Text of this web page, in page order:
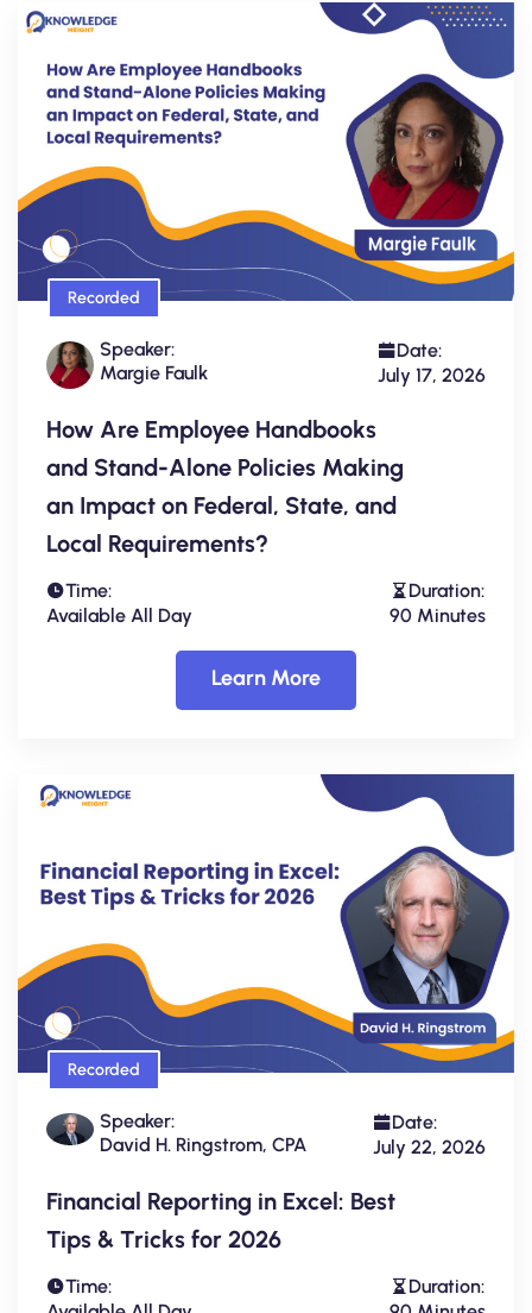
Recorded
Speaker:
Margie Faulk
Date:
July 17, 2026
How Are Employee Handbooks
and Stand-Alone Policies Making
an Impact on Federal, State, and
Local Requirements?
Time:
Available All Day
Duration:
90 Minutes
Learn More
Recorded
Speaker:
David H. Ringstrom, CPA
Date:
July 22, 2026
Financial Reporting in Excel: Best
Tips & Tricks for 2026
Time:
Duration: